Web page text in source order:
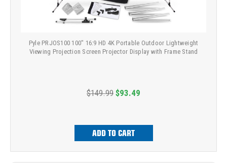
Pyle PRJOS100 100" 16:9 HD 4K Portable Outdoor Lightweight
Viewing Projection Screen Projector Display with Frame Stand
$149.99 $93.49
ADD TO CART